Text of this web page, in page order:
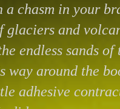
a chasm in your
glaciers and
endless sands
way around the
adhesive